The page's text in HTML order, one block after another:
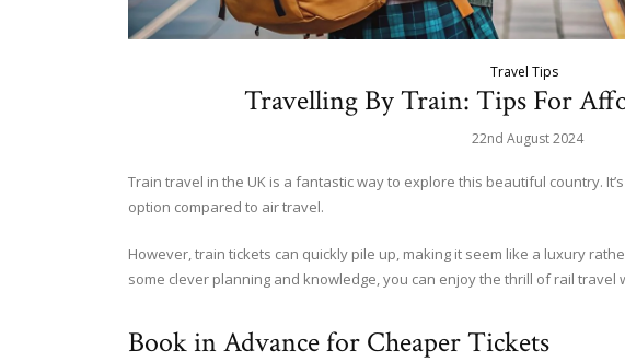
Travel Tips
Travelling By Train: Tips For
22nd August 2024
Train travel in the UK is a fantastic way to explore this beautiful country.
option compared to air travel.
However, train tickets can quickly pile up, making it seem like a luxury
some clever planning and knowledge, you can enjoy the thrill of rail travel
Book in Advance for Cheaper Tickets